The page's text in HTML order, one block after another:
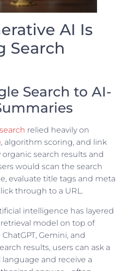
AI Is
Search
Search to AI-
relied heavily on
, algorithm scoring, and link
search results and
would scan the search
evaluate title tags and meta
through to a URL.
intelligence has layered
model on top of
Gemini, and
results, users can ask a
and receive a